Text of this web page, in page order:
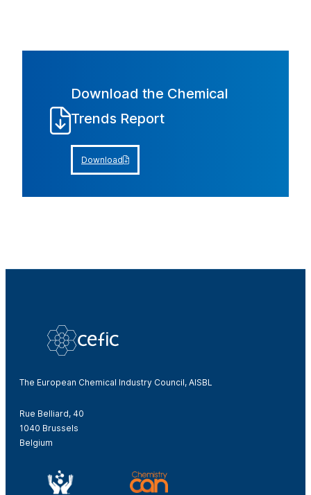
Download the Chemical
Trends Report
Download
The European Chemical Industry Council, AISBL
Rue Belliard, 40
1040 Brussels
Belgium